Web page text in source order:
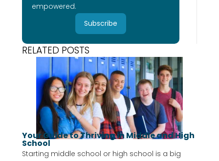
empowered.
Subscribe
RELATED POSTS
Your Guide to Thriving in Middle and High
School
Starting middle school or high school is a big